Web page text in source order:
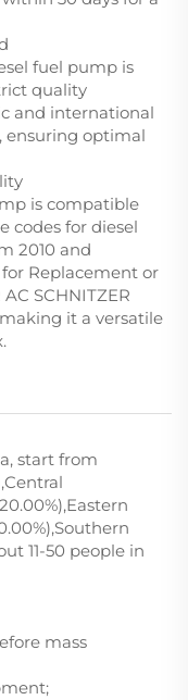
fuel pump is
quality
and international
ensuring optimal
is compatible
codes for diesel
2010 and
Replacement or
SCHNITZER
it a versatile
start from
11-50 people in
mass